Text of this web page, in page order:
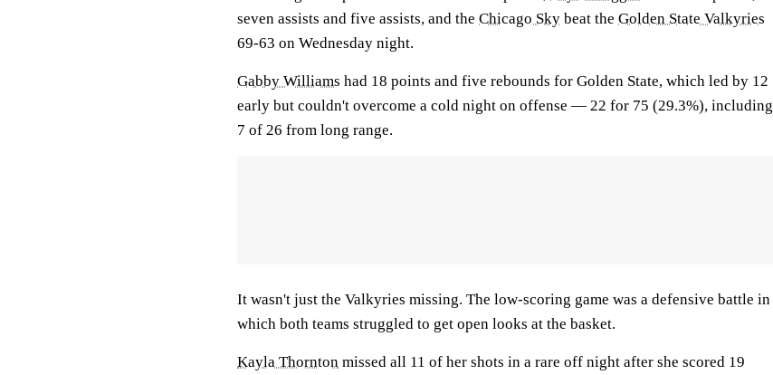
seven assists and five assists, and the Chicago Sky beat the Golden State Valkyries
69-63 on Wednesday night.
Gabby Williams had 18 points and five rebounds for Golden State, which led by 12
early but couldn't overcome a cold night on offense — 22 for 75 (29.3%), including
7 of 26 from long range.
It wasn't just the Valkyries missing. The low-scoring game was a defensive battle in
which both teams struggled to get open looks at the basket.
Kayla Thornton missed all 11 of her shots in a rare off night after she scored 19